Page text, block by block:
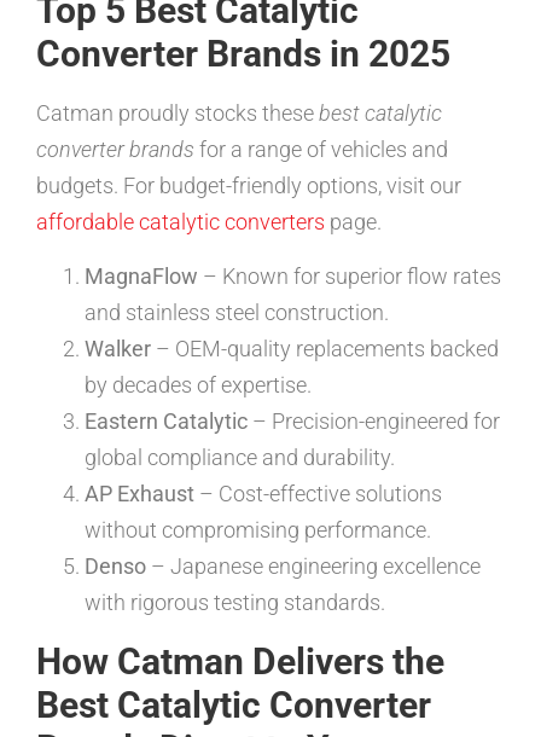
Top 5 Best Catalytic
Converter Brands in 2025
Catman proudly stocks thesebest catalytic
converter brands for a range of vehicles and
budgets. For budget-friendly options, visit our
affordable catalytic converters page.
MagnaFlow – Known for superior flow rates
and stainless steel construction.
Walker – OEM-quality replacements backed
by decades of expertise.
Eastern Catalytic – Precision-engineered for
global compliance and durability.
AP Exhaust – Cost-effective solutions
without compromising performance.
Denso – Japanese engineering excellence
with rigorous testing standards.
How Catman Delivers the
Best Catalytic Converter